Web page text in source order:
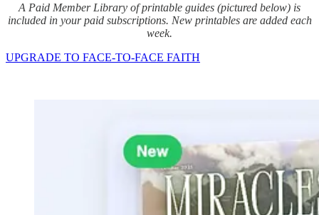
A Paid Member Library of printable guides (pictured below) is
included in your paid subscriptions. New printables are added each
week.
UPGRADE TO FACE-TO-FACE FAITH